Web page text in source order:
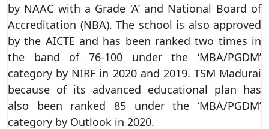
by NAAC with a Grade ‘A’ and National Board of
Accreditation (NBA). The school is also approved
by the AICTE and has been ranked two times in
the band of 76-100 under the ‘MBA/PGDM’
category by NIRF in 2020 and 2019. TSM Madurai
because of its advanced educational plan has
also been ranked 85 under the ‘MBA/PGDM’
category by Outlook in 2020.